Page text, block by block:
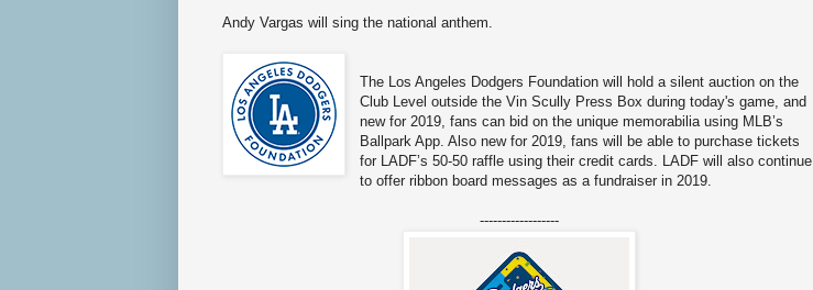
Andy Vargas will sing the national anthem.
The Los Angeles Dodgers Foundation will hold a silent auction on the
Club Level outside the Vin Scully Press Box during today's game, and
new for 2019, fans can bid on the unique memorabilia using MLB’s
Ballpark App. Also new for 2019, fans will be able to purchase tickets
for LADF’s 50-50 raffle using their credit cards. LADF will also continue
to offer ribbon board messages as a fundraiser in 2019.
------------------